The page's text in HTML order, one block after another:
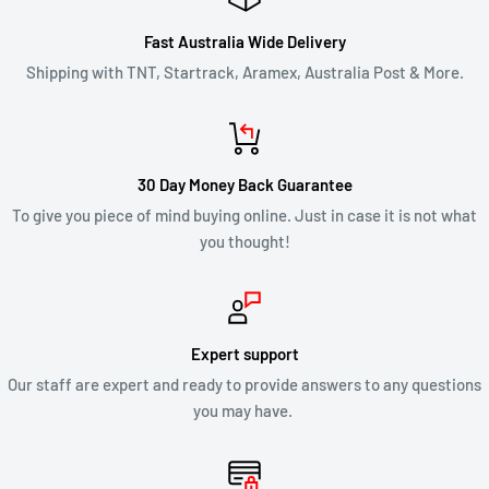
If you are approved, then your refund will be processed, and a
original method of payment, within 2 business days. Credit
card refund payments may take 5 to 10 business days for a
refund to show up on your credit card statement.
Clearance items are not eligible for our 30 day change of mind
All returns will be compliant with Australian Consumer Law
and we will honour replacements or refunds for defective
Fast Australia Wide Delivery
Shipping with TNT, Startrack, Aramex, Australia Post & More.
30 Day Money Back Guarantee
To give you piece of mind buying online. Just in case it is not what
you thought!
Expert support
Our staff are expert and ready to provide answers to any questions
you may have.